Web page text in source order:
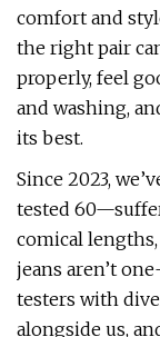
comfort and
the right pair
properly, feel
and washing,
its best.
Since 2023,
tested
comical
jeans aren’t
testers with
alongside us,